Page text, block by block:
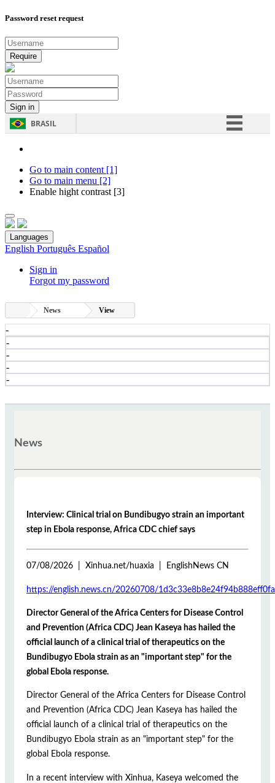
Password reset request
BRASIL
Go to main content [1]
Go to main menu [2]
Enable hight contrast [3]
Languages
English Português Español
Sign in
Forgot my password
News View
-
-
-
-
-
News
Interview: Clinical trial on Bundibugyo strain an important
step in Ebola response, Africa CDC chief says
07/08/2026 | Xinhua.net/huaxia | EnglishNews CN
https://english.news.cn/20260708/
Director General of the Africa Centers for Disease Control
and Prevention (Africa CDC) Jean Kaseya has hailed the
official launch of a clinical trial of therapeutics on the
Bundibugyo Ebola strain as an "important step" for the
global Ebola response.
Director General of the Africa Centers for Disease Control
and Prevention (Africa CDC) Jean Kaseya has hailed the
official launch of a clinical trial of therapeutics on the
Bundibugyo Ebola strain as an "important step" for the
global Ebola response.
In a recent interview with Xinhua, Kaseya welcomed the